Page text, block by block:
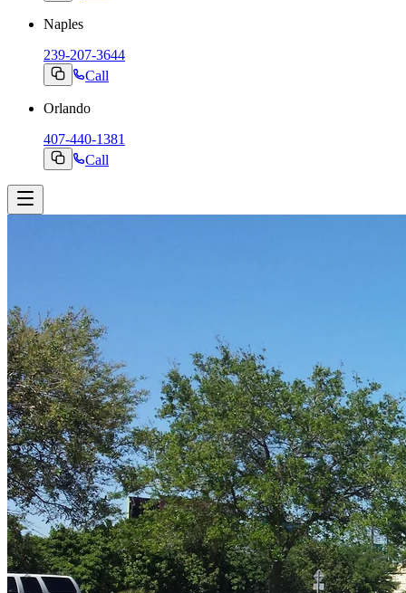
Naples
239-207-3644
Call
Orlando
407-440-1381
Call